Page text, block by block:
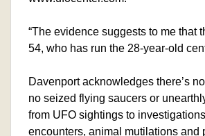
“The evidence suggests to me that
54, who has run the 28-year-old
Davenport acknowledges there’s
no seized flying saucers or
from UFO sightings to
encounters, animal mutilations